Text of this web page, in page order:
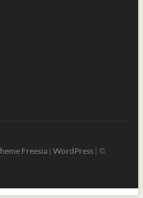
Freesia| WordPress| ©